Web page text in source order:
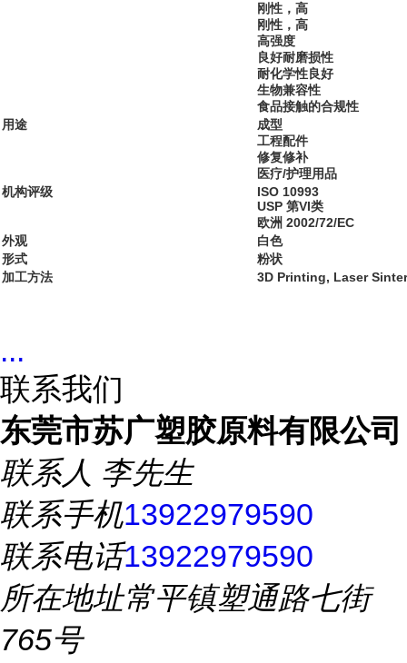
刚性，高
刚性，高
高强度
良好耐磨损性
耐化学性良好
生物兼容性
食品接触的合规性
用途
成型
工程配件
修复修补
医疗/护理用品
机构评级
ISO 10993
USP 第VI类
欧洲 2002/72/EC
外观
白色
形式
粉状
加工方法
3D Printing, Laser
...
联系我们
东莞市苏广塑胶原料有限公司
联系人 李先生
联系手机13922979590
联系电话13922979590
所在地址常平镇塑通路七街
765号